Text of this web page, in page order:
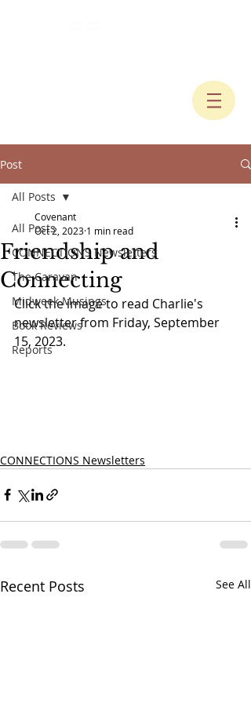
Post
All Posts
CONNECTIONS Newsletters
The Caravan
Midweek Musings
Book Reviews
Reports
All Posts
Friendship and
Connecting
Covenant
Oct 2, 2023 1 min read
Click the image to read Charlie's
newsletter from Friday, September
15, 2023.
CONNECTIONS Newsletters
Recent Posts See All